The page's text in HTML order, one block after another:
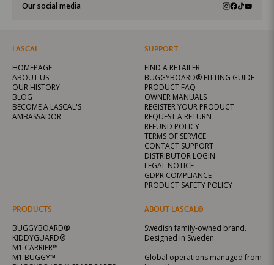
Our social media
LASCAL
HOMEPAGE
ABOUT US
OUR HISTORY
BLOG
BECOME A LASCAL'S
AMBASSADOR
PRODUCTS
BUGGYBOARD®
KIDDYGUARD®
M1 CARRIER™
M1 BUGGY™
SUPPORT
FIND A RETAILER
BUGGYBOARD® FITTING GUIDE
PRODUCT FAQ
OWNER MANUALS
REGISTER YOUR PRODUCT
REQUEST A RETURN
REFUND POLICY
TERMS OF SERVICE
CONTACT SUPPORT
DISTRIBUTOR LOGIN
LEGAL NOTICE
GDPR COMPLIANCE
PRODUCT SAFETY POLICY
ABOUT LASCAL®
Swedish family-owned brand.
Designed in Sweden.
Global operations managed from